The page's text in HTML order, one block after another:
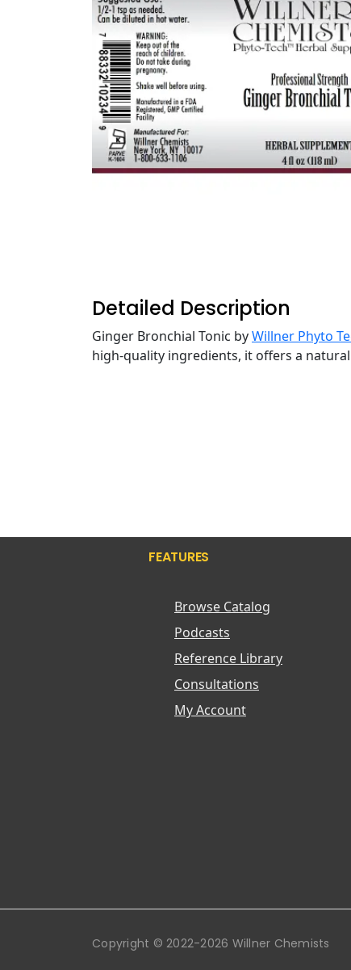
Detailed Description
Ginger Bronchial Tonic byWillner Phyto
high-quality ingredients, it offers a
FEATURES
Browse Catalog
Podcasts
Reference Library
Consultations
My Account
Copyright © 2022-2026 Willner Chemists